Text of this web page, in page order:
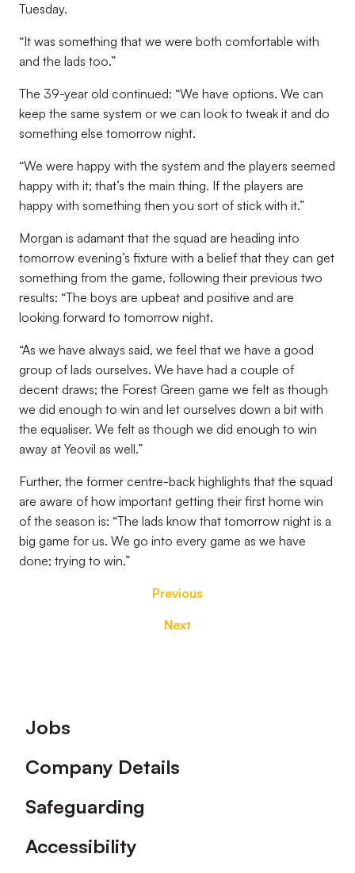
Tuesday.
“It was something that we were both comfortable with
and the lads too.”
The 39-year old continued: “We have options. We can
keep the same system or we can look to tweak it and do
something else tomorrow night.
“We were happy with the system and the players seemed
happy with it; that’s the main thing. If the players are
happy with something then you sort of stick with it.”
Morgan is adamant that the squad are heading into
tomorrow evening’s fixture with a belief that they can get
something from the game, following their previous two
results: “The boys are upbeat and positive and are
looking forward to tomorrow night.
“As we have always said, we feel that we have a good
group of lads ourselves. We have had a couple of
decent draws; the Forest Green game we felt as though
we did enough to win and let ourselves down a bit with
the equaliser. We felt as though we did enough to win
away at Yeovil as well.”
Further, the former centre-back highlights that the squad
are aware of how important getting their first home win
of the season is: “The lads know that tomorrow night is a
big game for us. We go into every game as we have
done; trying to win.”
Previous
Next
Footer
Jobs
Company Details
Safeguarding
Accessibility